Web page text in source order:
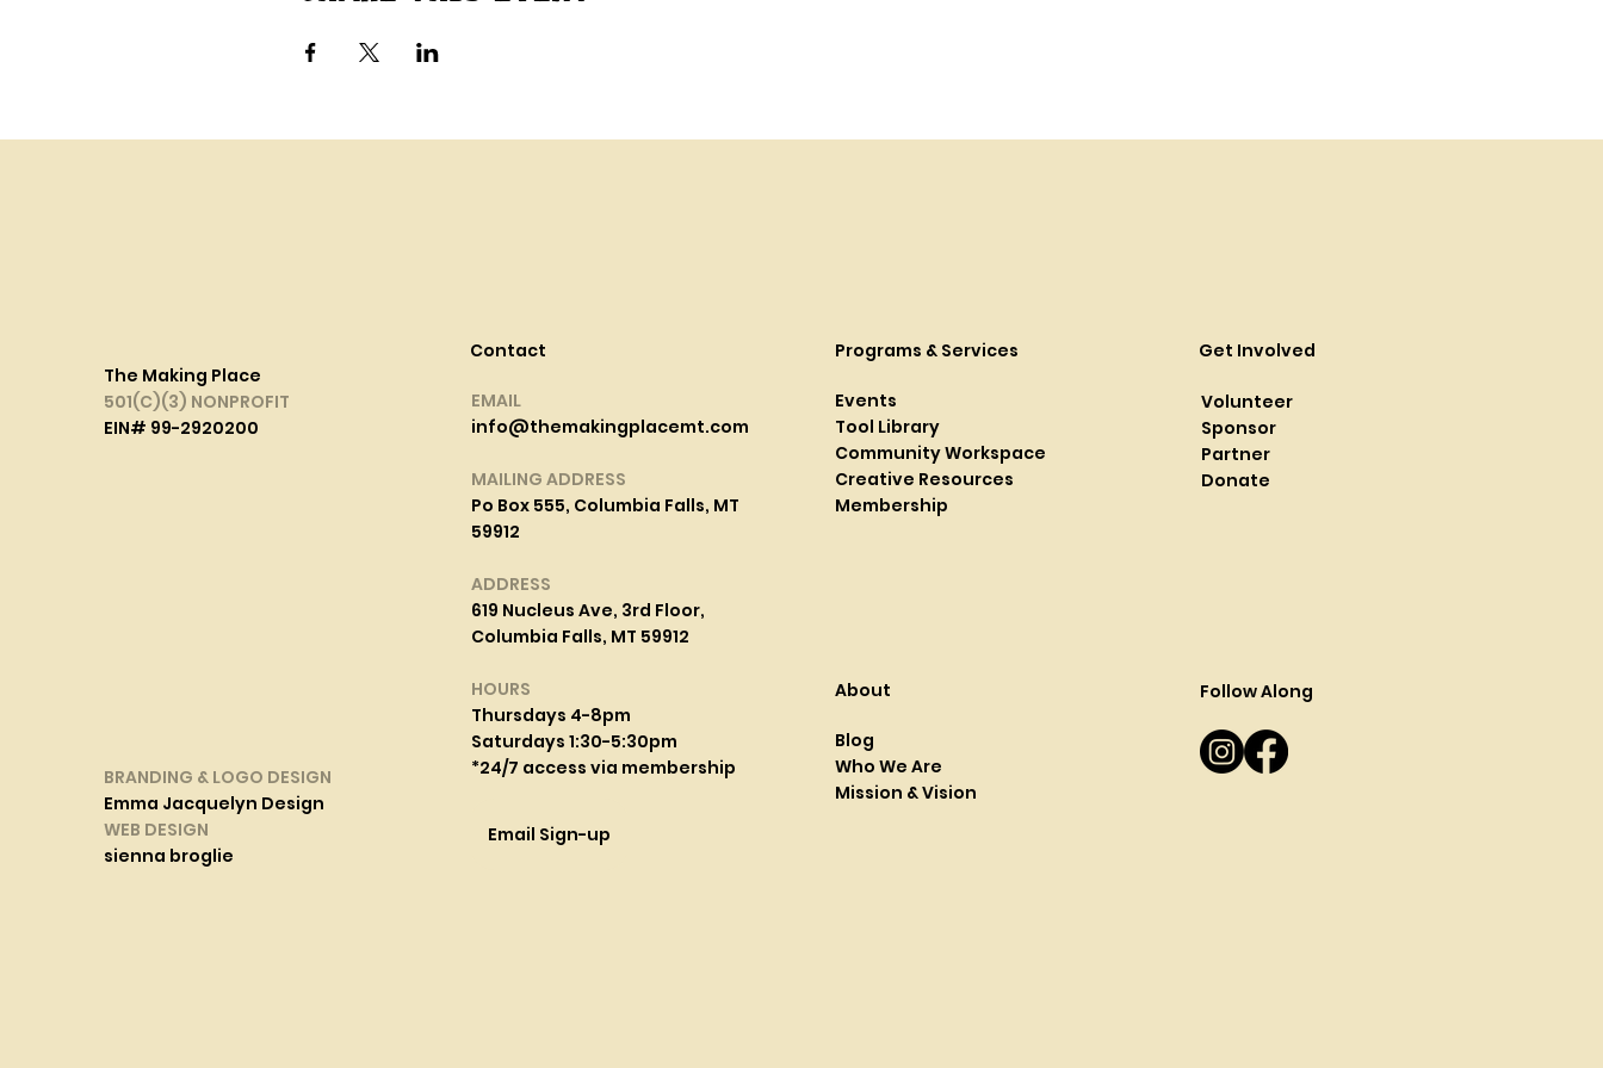
The Making Place
501(C)(3) NONPROFIT
EIN# 99-2920200
BRANDING & LOGO DESIGN
Emma Jacquelyn Design
WEB DESIGN
sienna broglie
Contact
EMAIL
info@themakingplacemt.com
MAILING ADDRESS
Po Box 555, Columbia Falls, MT
59912
ADDRESS
619 Nucleus Ave, 3rd Floor,
Columbia Falls, MT 59912
HOURS
Thursdays 4-8pm
Saturdays 1:30-5:30pm
*24/7 access via membership
Email Sign-up
Programs & Services
Events
Tool Library
Community Workspace
Creative Resources
Membership
Get Involved
Volunteer
Sponsor
Partner
Donate
Follow Along
About
Blog
Who We Are
Mission & Vision